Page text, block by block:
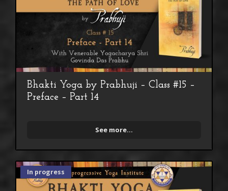
Bhakti Yoga by Prabhuji – Class #15 –
Preface – Part 14
See more...
In progress